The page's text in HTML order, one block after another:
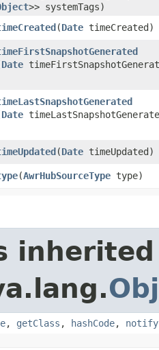
>> systemTags)
​(Date timeCreated)
Date
Date
​(Date timeUpdated)
​(AwrHubSourceType type)
, getClass , hashCode, notify